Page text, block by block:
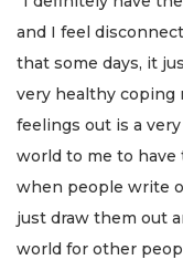
and I feel
that some days, it
very healthy coping
feelings out is a
world to me to have
when people write
just draw them out
world for other